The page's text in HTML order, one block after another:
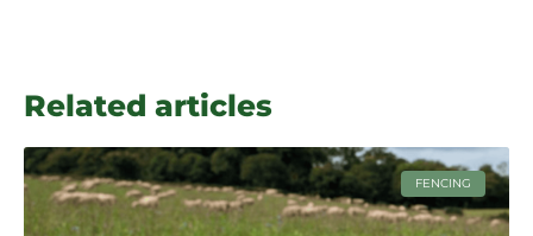
Related articles
FENCING